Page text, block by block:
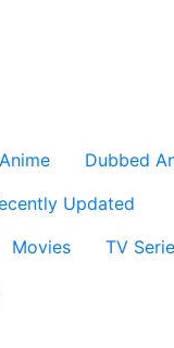
Dubbed
Updated
Movies TV